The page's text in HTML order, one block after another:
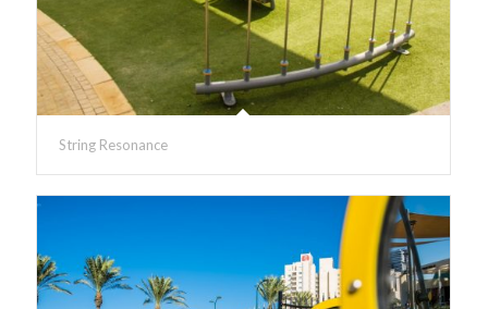
String Resonance